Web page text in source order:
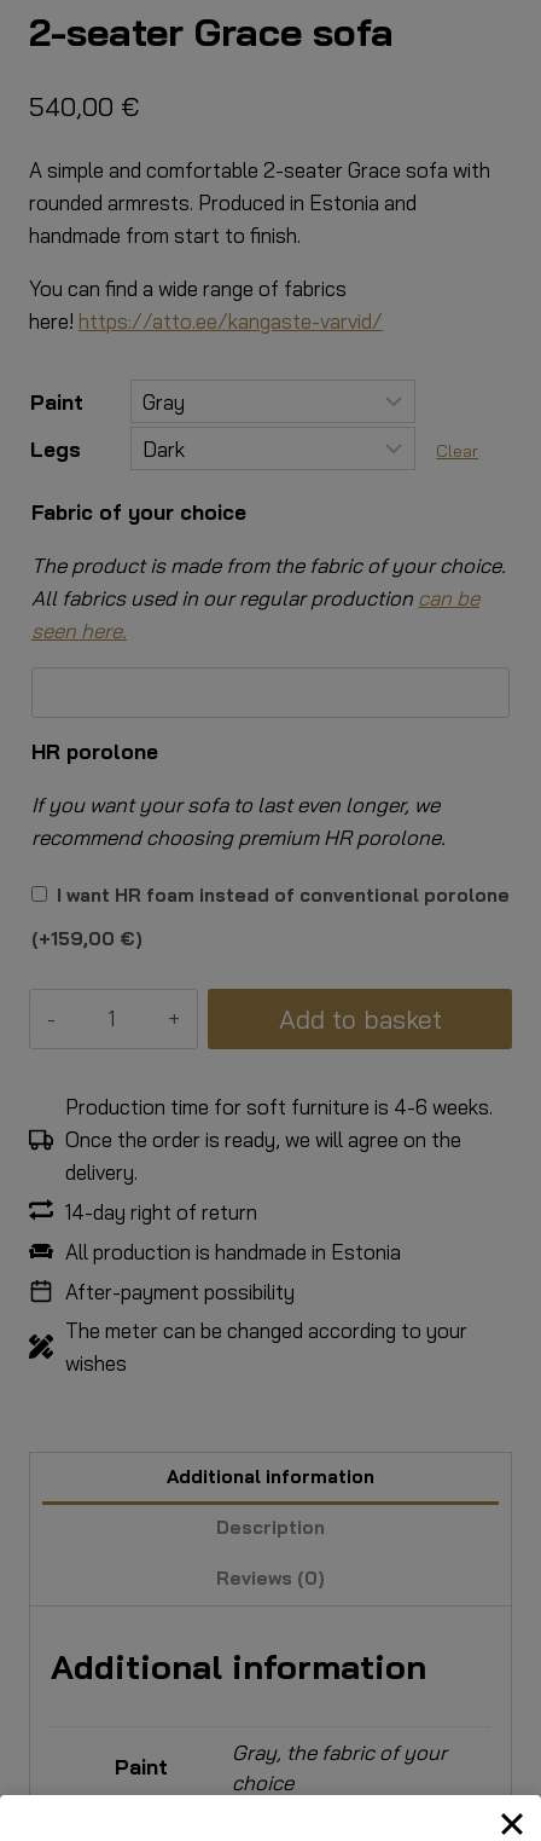
2-seater Grace sofa
540,00 €
A simple and comfortable 2-seater Grace sofa with
rounded armrests. Produced in Estonia and
handmade from start to finish.
You can find a wide range of fabrics
here! https://atto.ee/kangaste-varvid/
Paint
Legs
Clear
Fabric of your choice
The product is made from the fabric of your choice.
All fabrics used in our regular production can be
seen here.
HR porolone
If you want your sofa to last even longer, we
recommend choosing premium HR porolone.
I want HR foam instead of conventional porolone
(+159,00 €)
sofa
quantity
Add to basket
Production time for soft furniture is 4-6 weeks.
Once the order is ready, we will agree on the
delivery.
14-day right of return
All production is handmade in Estonia
After-payment possibility
The meter can be changed according to your
wishes
Additional information
Description
Reviews (0)
Additional information
Paint
Gray, the fabric of your
choice